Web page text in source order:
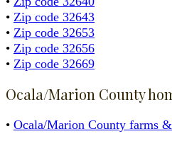
• Zip code 32643
• Zip code 32653
• Zip code 32656
• Zip code 32669
Ocala/Marion County
• Ocala/Marion County farms